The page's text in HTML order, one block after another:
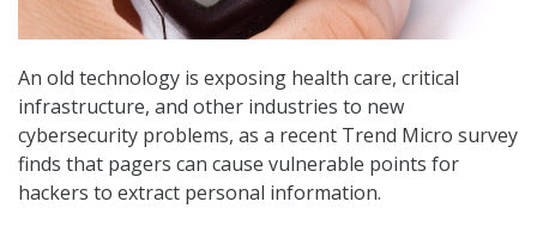
An old technology is exposing health care, critical
infrastructure, and other industries to new
cybersecurity problems, as a recent Trend Micro survey
finds that pagers can cause vulnerable points for
hackers to extract personal information.